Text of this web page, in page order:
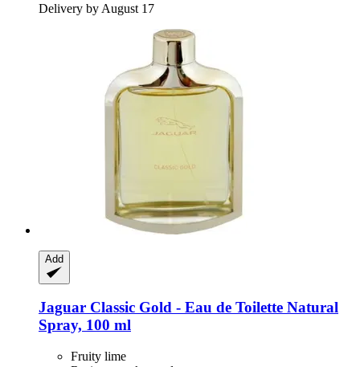
Delivery by August 17
Add
Jaguar Classic Gold -​ Eau de Toilette Natural
Spray, 100 ml
Fruity lime